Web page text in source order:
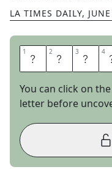
LA TIMES DAILY,
1 F 2 L 3 A 4
You can click on the
letter before